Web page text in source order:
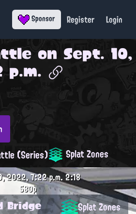
Sponsor Register Login
on Sept. 10,
p.m.
(Series) Splat Zones
2022, 7:22 p.m.2:18
580p
Bridge Splat Zones